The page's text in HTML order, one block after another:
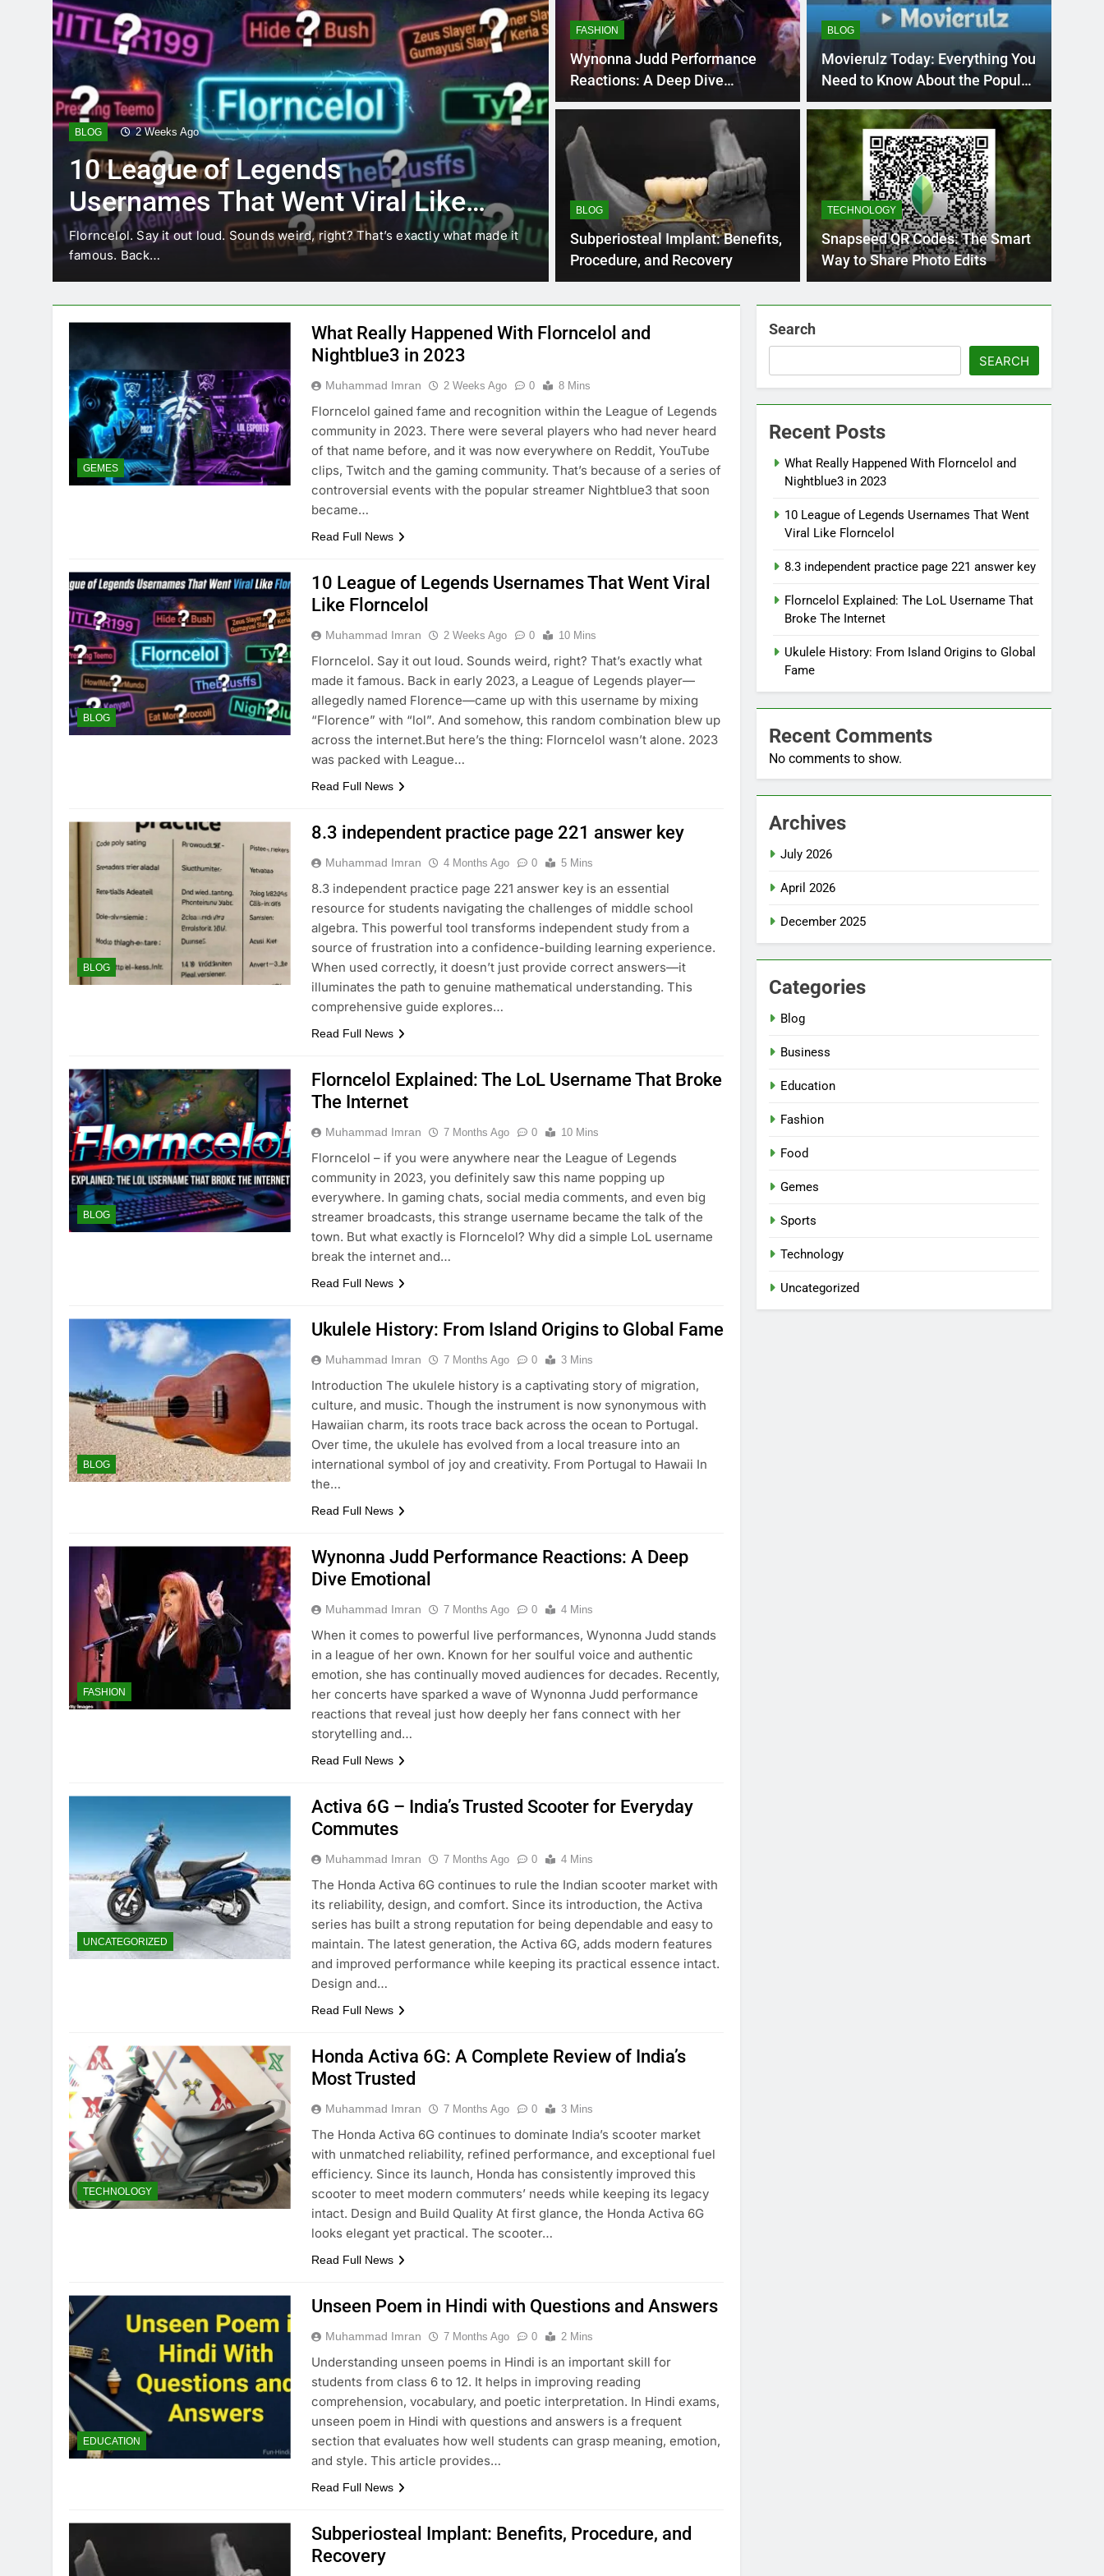
BLOG 2 Weeks Ago
10 League of Legends
Usernames That Went Viral Like
Florncelol
Florncelol. Say it out loud. Sounds weird, right? That’s exactly what made it
famous. Back…
BLOG
8.3 independent practice page
221 answer key
8.3 independent practice page 221 answer key is an essential resource for
students navigating the challenges…
FASHION
Wynonna Judd Performance
Reactions: A Deep Dive
Emotional
BLOG
Movierulz Today: Everything You
Need to Know About the Popular
Streaming Site
BLOG
Subperiosteal Implant: Benefits,
Procedure, and Recovery
TECHNOLOGY
Snapseed QR Codes: The Smart
Way to Share Photo Edits
GEMES
What Really Happened With Florncelol and
Nightblue3 in 2023
Muhammad Imran 2 Weeks Ago 0 8 Mins
Florncelol gained fame and recognition within the League of Legends
community in 2023. There were several players who had never heard
of that name before, and it was now everywhere on Reddit, YouTube
clips, Twitch and the gaming community. That’s because of a series of
controversial events with the popular streamer Nightblue3 that soon
became…
Read Full News
BLOG
10 League of Legends Usernames That Went Viral
Like Florncelol
Muhammad Imran 2 Weeks Ago 0 10 Mins
Florncelol. Say it out loud. Sounds weird, right? That’s exactly what
made it famous. Back in early 2023, a League of Legends player—
allegedly named Florence—came up with this username by mixing
“Florence” with “lol”. And somehow, this random combination blew up
across the internet.But here’s the thing: Florncelol wasn’t alone. 2023
was packed with League…
Read Full News
BLOG
8.3 independent practice page 221 answer key
Muhammad Imran 4 Months Ago 0 5 Mins
8.3 independent practice page 221 answer key is an essential
resource for students navigating the challenges of middle school
algebra. This powerful tool transforms independent study from a
source of frustration into a confidence-building learning experience.
When used correctly, it doesn’t just provide correct answers—it
illuminates the path to genuine mathematical understanding. This
comprehensive guide explores…
Read Full News
BLOG
Florncelol Explained: The LoL Username That Broke
The Internet
Muhammad Imran 7 Months Ago 0 10 Mins
Florncelol – if you were anywhere near the League of Legends
community in 2023, you definitely saw this name popping up
everywhere. In gaming chats, social media comments, and even big
streamer broadcasts, this strange username became the talk of the
town. But what exactly is Florncelol? Why did a simple LoL username
break the internet and…
Read Full News
BLOG
Ukulele History: From Island Origins to Global Fame
Muhammad Imran 7 Months Ago 0 3 Mins
Introduction The ukulele history is a captivating story of migration,
culture, and music. Though the instrument is now synonymous with
Hawaiian charm, its roots trace back across the ocean to Portugal.
Over time, the ukulele has evolved from a local treasure into an
international symbol of joy and creativity. From Portugal to Hawaii In
the…
Read Full News
FASHION
Wynonna Judd Performance Reactions: A Deep
Dive Emotional
Muhammad Imran 7 Months Ago 0 4 Mins
When it comes to powerful live performances, Wynonna Judd stands
in a league of her own. Known for her soulful voice and authentic
emotion, she has continually moved audiences for decades. Recently,
her concerts have sparked a wave of Wynonna Judd performance
reactions that reveal just how deeply her fans connect with her
storytelling and…
Read Full News
UNCATEGORIZED
Activa 6G – India’s Trusted Scooter for Everyday
Commutes
Muhammad Imran 7 Months Ago 0 4 Mins
The Honda Activa 6G continues to rule the Indian scooter market with
its reliability, design, and comfort. Since its introduction, the Activa
series has built a strong reputation for being dependable and easy to
maintain. The latest generation, the Activa 6G, adds modern features
and improved performance while keeping its practical essence intact.
Design and…
Read Full News
TECHNOLOGY
Honda Activa 6G: A Complete Review of India’s
Most Trusted
Muhammad Imran 7 Months Ago 0 3 Mins
The Honda Activa 6G continues to dominate India’s scooter market
with unmatched reliability, refined performance, and exceptional fuel
efficiency. Since its launch, Honda has consistently improved this
scooter to meet modern commuters’ needs while keeping its legacy
intact. Design and Build Quality At first glance, the Honda Activa 6G
looks elegant yet practical. The scooter…
Read Full News
EDUCATION
Unseen Poem in Hindi with Questions and Answers
Muhammad Imran 7 Months Ago 0 2 Mins
Understanding unseen poems in Hindi is an important skill for
students from class 6 to 12. It helps in improving reading
comprehension, vocabulary, and poetic interpretation. In Hindi exams,
unseen poem in Hindi with questions and answers is a frequent
section that evaluates how well students can grasp meaning, emotion,
and style. This article provides…
Read Full News
Subperiosteal Implant: Benefits, Procedure, and
Recovery
Search
SEARCH
Recent Posts
What Really Happened With Florncelol and
Nightblue3 in 2023
10 League of Legends Usernames That Went
Viral Like Florncelol
8.3 independent practice page 221 answer key
Florncelol Explained: The LoL Username That
Broke The Internet
Ukulele History: From Island Origins to Global
Fame
Recent Comments
No comments to show.
Archives
July 2026
April 2026
December 2025
Categories
Blog
Business
Education
Fashion
Food
Gemes
Sports
Technology
Uncategorized